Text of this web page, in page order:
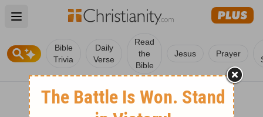
Open main menu
Bible
Trivia
Daily
Verse
Read
the
Bible
Jesus Prayer